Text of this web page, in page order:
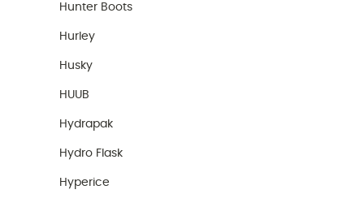
Hunter Boots
Hurley
Husky
HUUB
Hydrapak
Hydro Flask
Hyperice